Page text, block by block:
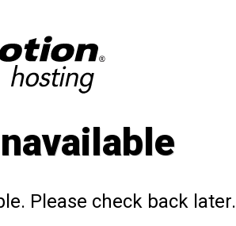
Please check back later.